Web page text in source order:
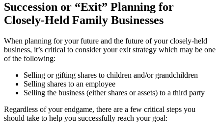
Succession or “Exit” Planning for
Closely-Held Family Businesses
When planning for your future and the future of your closely-held
business, it’s critical to consider your exit strategy which may be one
of the following:
Selling or gifting shares to children and/or grandchildren
Selling shares to an employee
Selling the business (either shares or assets) to a third party
Regardless of your endgame, there are a few critical steps you
should take to help you successfully reach your goal: